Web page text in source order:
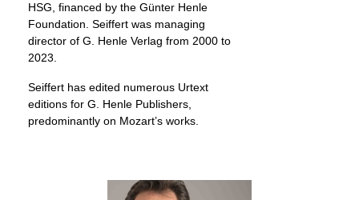
HSG, financed by the Günter Henle
Foundation. Seiffert was managing
director of G. Henle Verlag from 2000 to
2023.
Seiffert has edited numerous Urtext
editions for G. Henle Publishers,
predominantly on Mozart’s works.